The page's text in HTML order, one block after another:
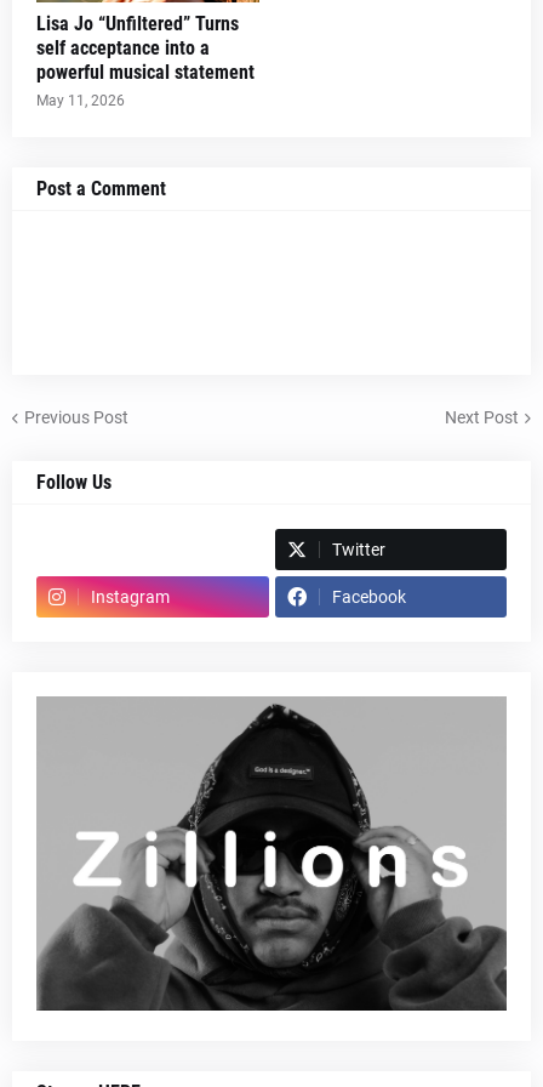
Lisa Jo “Unfiltered” Turns
self acceptance into a
powerful musical statement
May 11, 2026
Post a Comment
Previous Post Next Post
Follow Us
Twitter
Instagram Facebook